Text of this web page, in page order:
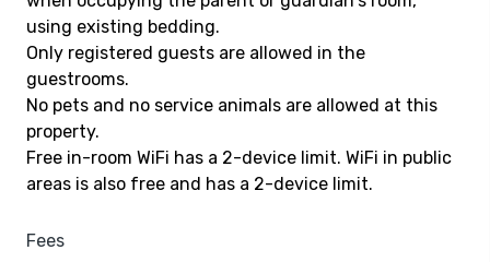
using existing bedding.
Only registered guests are allowed in the
guestrooms.
No pets and no service animals are allowed at this
property.
Free in-room WiFi has a 2-device limit. WiFi in public
areas is also free and has a 2-device limit.
Fees